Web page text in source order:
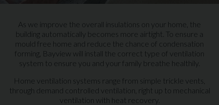
As we improve the overall insulations on your home, the
building automatically becomes more airtight. To ensure a
mould free home and reduce the chance of condensation
forming, Bayview will install the correct type of ventilation
system to ensure you and your family breathe healthily.
Home ventilation systems range from simple trickle vents,
through demand controlled ventilation, right up to mechanical
ventilation with heat recovery.